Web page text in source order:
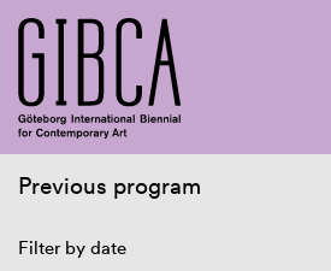
Previous program
Filter by date